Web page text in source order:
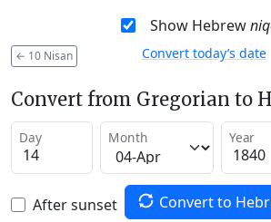
Show Hebrew
← 10 Nisan Convert today’s date
Convert from Gregorian to
Day Month Year
After sunset Convert to